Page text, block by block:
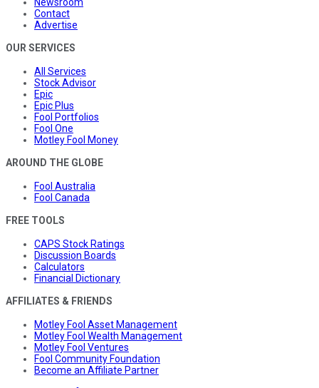
Newsroom
Contact
Advertise
OUR SERVICES
All Services
Stock Advisor
Epic
Epic Plus
Fool Portfolios
Fool One
Motley Fool Money
AROUND THE GLOBE
Fool Australia
Fool Canada
FREE TOOLS
CAPS Stock Ratings
Discussion Boards
Calculators
Financial Dictionary
AFFILIATES & FRIENDS
Motley Fool Asset Management
Motley Fool Wealth Management
Motley Fool Ventures
Fool Community Foundation
Become an Affiliate Partner